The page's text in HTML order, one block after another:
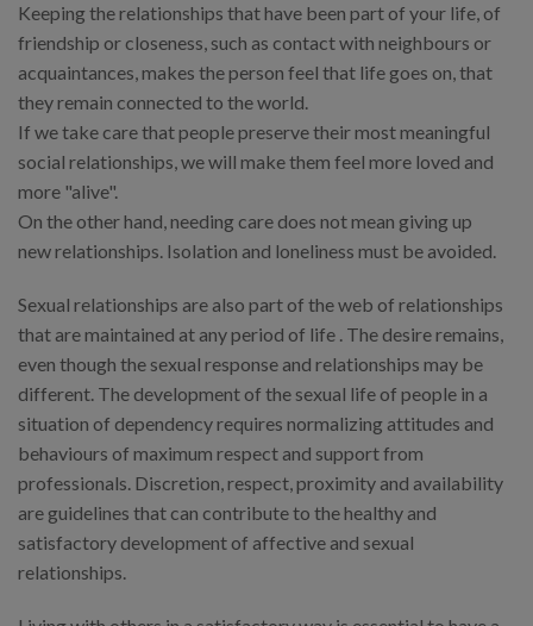
Keeping the relationships that have been part of your life, of
friendship or closeness, such as contact with neighbours or
acquaintances, makes the person feel that life goes on, that
they remain connected to the world.
If we take care that people preserve their most meaningful
social relationships, we will make them feel more loved and
more "alive".
On the other hand, needing care does not mean giving up
new relationships. Isolation and loneliness must be avoided.
Sexual relationships are also part of the web of relationships
that are maintained at any period of life . The desire remains,
even though the sexual response and relationships may be
different. The development of the sexual life of people in a
situation of dependency requires normalizing attitudes and
behaviours of maximum respect and support from
professionals. Discretion, respect, proximity and availability
are guidelines that can contribute to the healthy and
satisfactory development of affective and sexual
relationships.